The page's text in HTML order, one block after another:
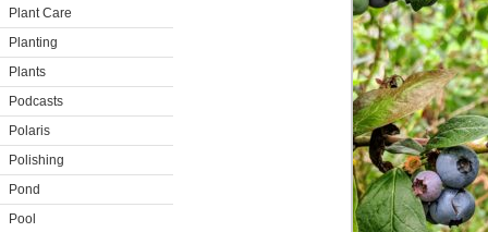
Plant Care
Planting
Plants
Podcasts
Polaris
Polishing
Pond
Pool